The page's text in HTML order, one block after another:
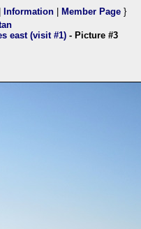
Information Member Page }
east (visit #1) - Picture #3